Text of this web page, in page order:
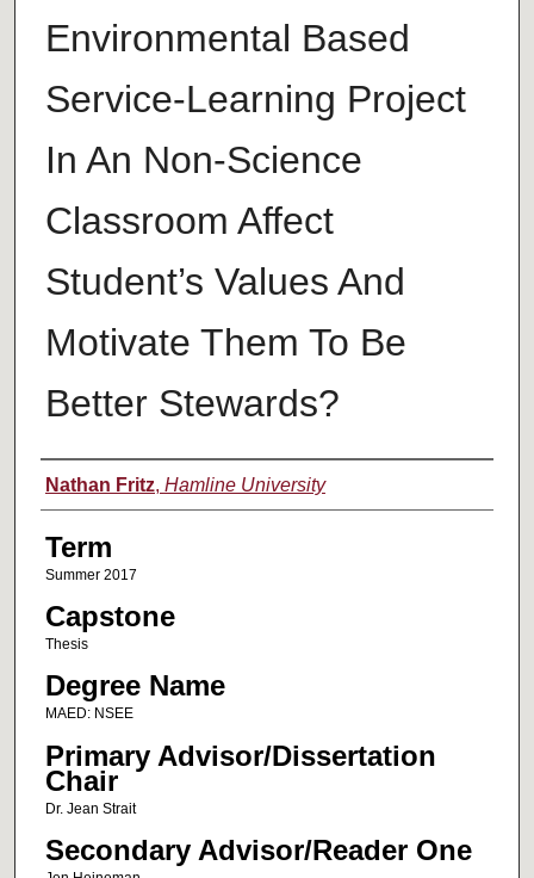
Environmental Based
Service-Learning Project
In An Non-Science
Classroom Affect
Student’s Values And
Motivate Them To Be
Better Stewards?
Author
Nathan Fritz, Hamline University
Term
Summer 2017
Capstone
Thesis
Degree Name
MAED: NSEE
Primary Advisor/Dissertation
Chair
Dr. Jean Strait
Secondary Advisor/Reader One